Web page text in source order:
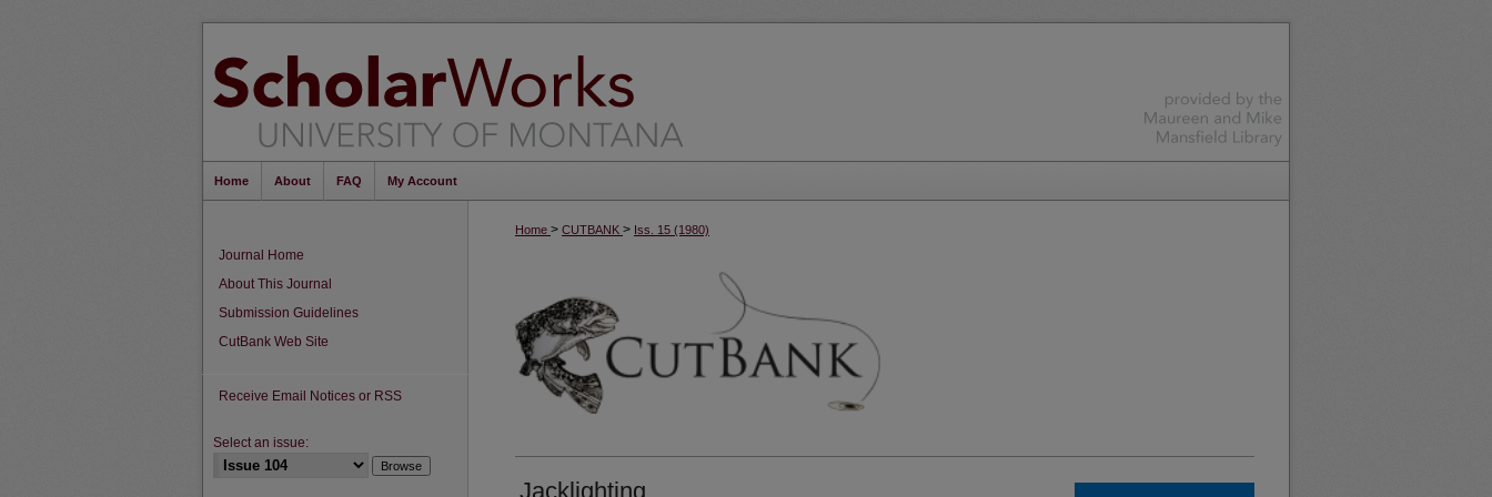
Home About FAQ My Account
Home > CUTBANK > Iss. 15 (1980)
Jacklighting
Journal Home
About This Journal
Submission Guidelines
CutBank Web Site
Receive Email Notices or RSS
Select an issue: